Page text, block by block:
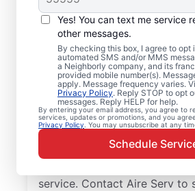
Yes! You can text me service
other messages.
By checking this box, I agree to opt
automated SMS and/or MMS
a Neighborly company, and its
provided mobile number(s).
apply. Message frequency varies.
Privacy Policy. Reply STOP to opt
messages. Reply HELP for help.
By entering your email address, you agree to
services, updates or promotions, and you
Privacy Policy . You may unsubscribe at any
Schedule
Your Trusted
Repair in Palm
Florida
Aire Serv offers furnace
Harbor to help improve
and avoid overpaying on
Our skilled service
expert furnace repair in Palm
service. Contact Aire Serv to